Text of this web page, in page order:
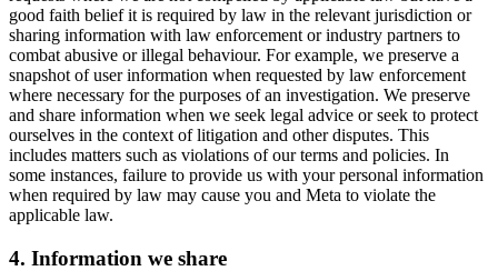
good faith belief it is required by law in the relevant jurisdiction or
sharing information with law enforcement or industry partners to
combat abusive or illegal behaviour. For example, we preserve a
snapshot of user information when requested by law enforcement
where necessary for the purposes of an investigation. We preserve
and share information when we seek legal advice or seek to protect
ourselves in the context of litigation and other disputes. This
includes matters such as violations of our terms and policies. In
some instances, failure to provide us with your personal information
when required by law may cause you and Meta to violate the
applicable law.
4. Information we share